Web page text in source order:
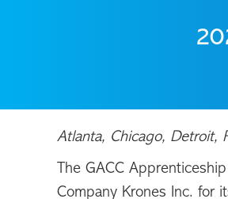
Atlanta, Chicago, Detroit,
The GACC
Company Krones Inc. for